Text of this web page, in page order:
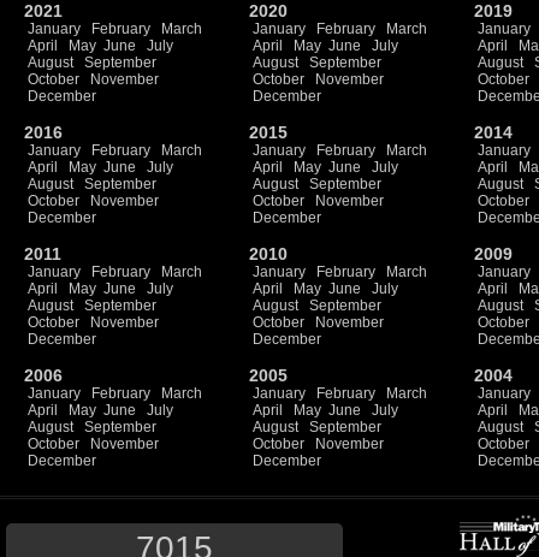
2021
January February
March
April
May June
July
August
September
October
November
December
2020
January February
March
April
May June
July
August
September
October
November
December
2019
January
April
August
October
2016
January February
March
April
May June
July
August
September
October
November
December
2015
January February
March
April
May June
July
August
September
October
November
December
2014
January
April
August
October
2011
January February
March
April
May June
July
August
September
October
November
December
2010
January February
March
April
May June
July
August
September
October
November
December
2009
January
April
August
October
2006
January February
March
April
May June
July
August
September
October
November
December
2005
January February
March
April
May June
July
August
September
October
November
December
2004
January
April
August
October
7015